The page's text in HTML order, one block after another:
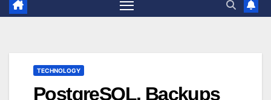
TECHNOLOGY
PostgreSQL, Backups